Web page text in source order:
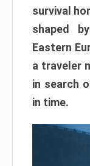
survival
shaped
Eastern
a traveler
in search
in time.